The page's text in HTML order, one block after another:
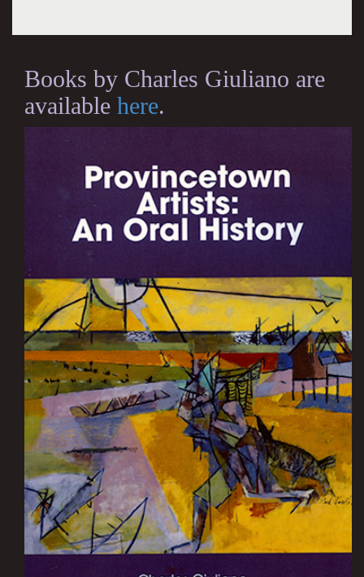
Books by Charles Giuliano are
available here.